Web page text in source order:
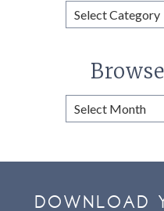
Browse
Categories
Browse
Archives
DOWNLOAD